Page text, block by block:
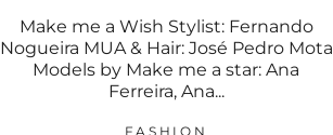
Make me a Wish Stylist: Fernando
Nogueira MUA & Hair: José Pedro Mota
Models by Make me a star: Ana
Ferreira, Ana...
FASHION